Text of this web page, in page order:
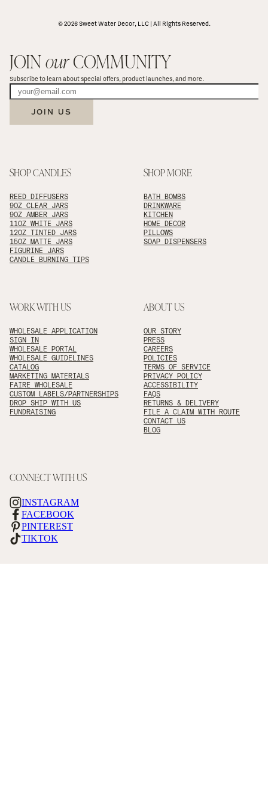
© 2026 Sweet Water Decor, LLC | All Rights Reserved.
JOIN our COMMUNITY
Subscribe to learn about special offers, product launches, and more.
JOIN US
SHOP CANDLES
REED DIFFUSERS
9OZ CLEAR JARS
9OZ AMBER JARS
11OZ WHITE JARS
12OZ TINTED JARS
15OZ MATTE JARS
FIGURINE JARS
CANDLE BURNING TIPS
SHOP MORE
BATH BOMBS
DRINKWARE
KITCHEN
HOME DECOR
PILLOWS
SOAP DISPENSERS
WORK WITH US
WHOLESALE APPLICATION
SIGN IN
WHOLESALE PORTAL
WHOLESALE GUIDELINES
CATALOG
MARKETING MATERIALS
FAIRE WHOLESALE
CUSTOM LABELS/PARTNERSHIPS
DROP SHIP WITH US
FUNDRAISING
ABOUT US
OUR STORY
PRESS
CAREERS
POLICIES
TERMS OF SERVICE
PRIVACY POLICY
ACCESSIBILITY
FAQS
RETURNS & DELIVERY
FILE A CLAIM WITH ROUTE
CONTACT US
BLOG
CONNECT WITH US
INSTAGRAM
FACEBOOK
PINTEREST
TIKTOK